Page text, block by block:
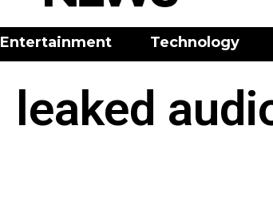
Entertainment Technology
leaked